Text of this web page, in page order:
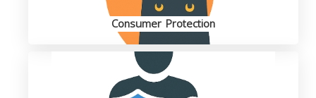
Consumer Protection